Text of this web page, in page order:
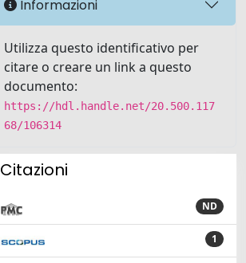
Informazioni
Utilizza questo identificativo per
citare o creare un link a questo
documento:
https://hdl.handle.net/20.500.117
68/106314
Citazioni
ND
1